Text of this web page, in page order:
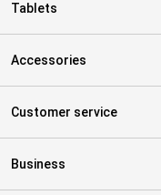
Tablets
Accessories
Customer service
Business